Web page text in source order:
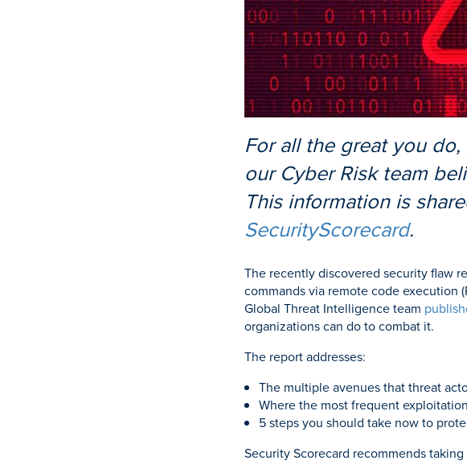
For all the great you
our Cyber Risk team
This information is
SecurityScorecard.
The recently discovered security flaw
commands via remote code execution
Global Threat Intelligence team
organizations can do to combat it.
The report addresses:
The multiple avenues that threat
Where the most frequent
5 steps you should take now to
Security Scorecard recommends